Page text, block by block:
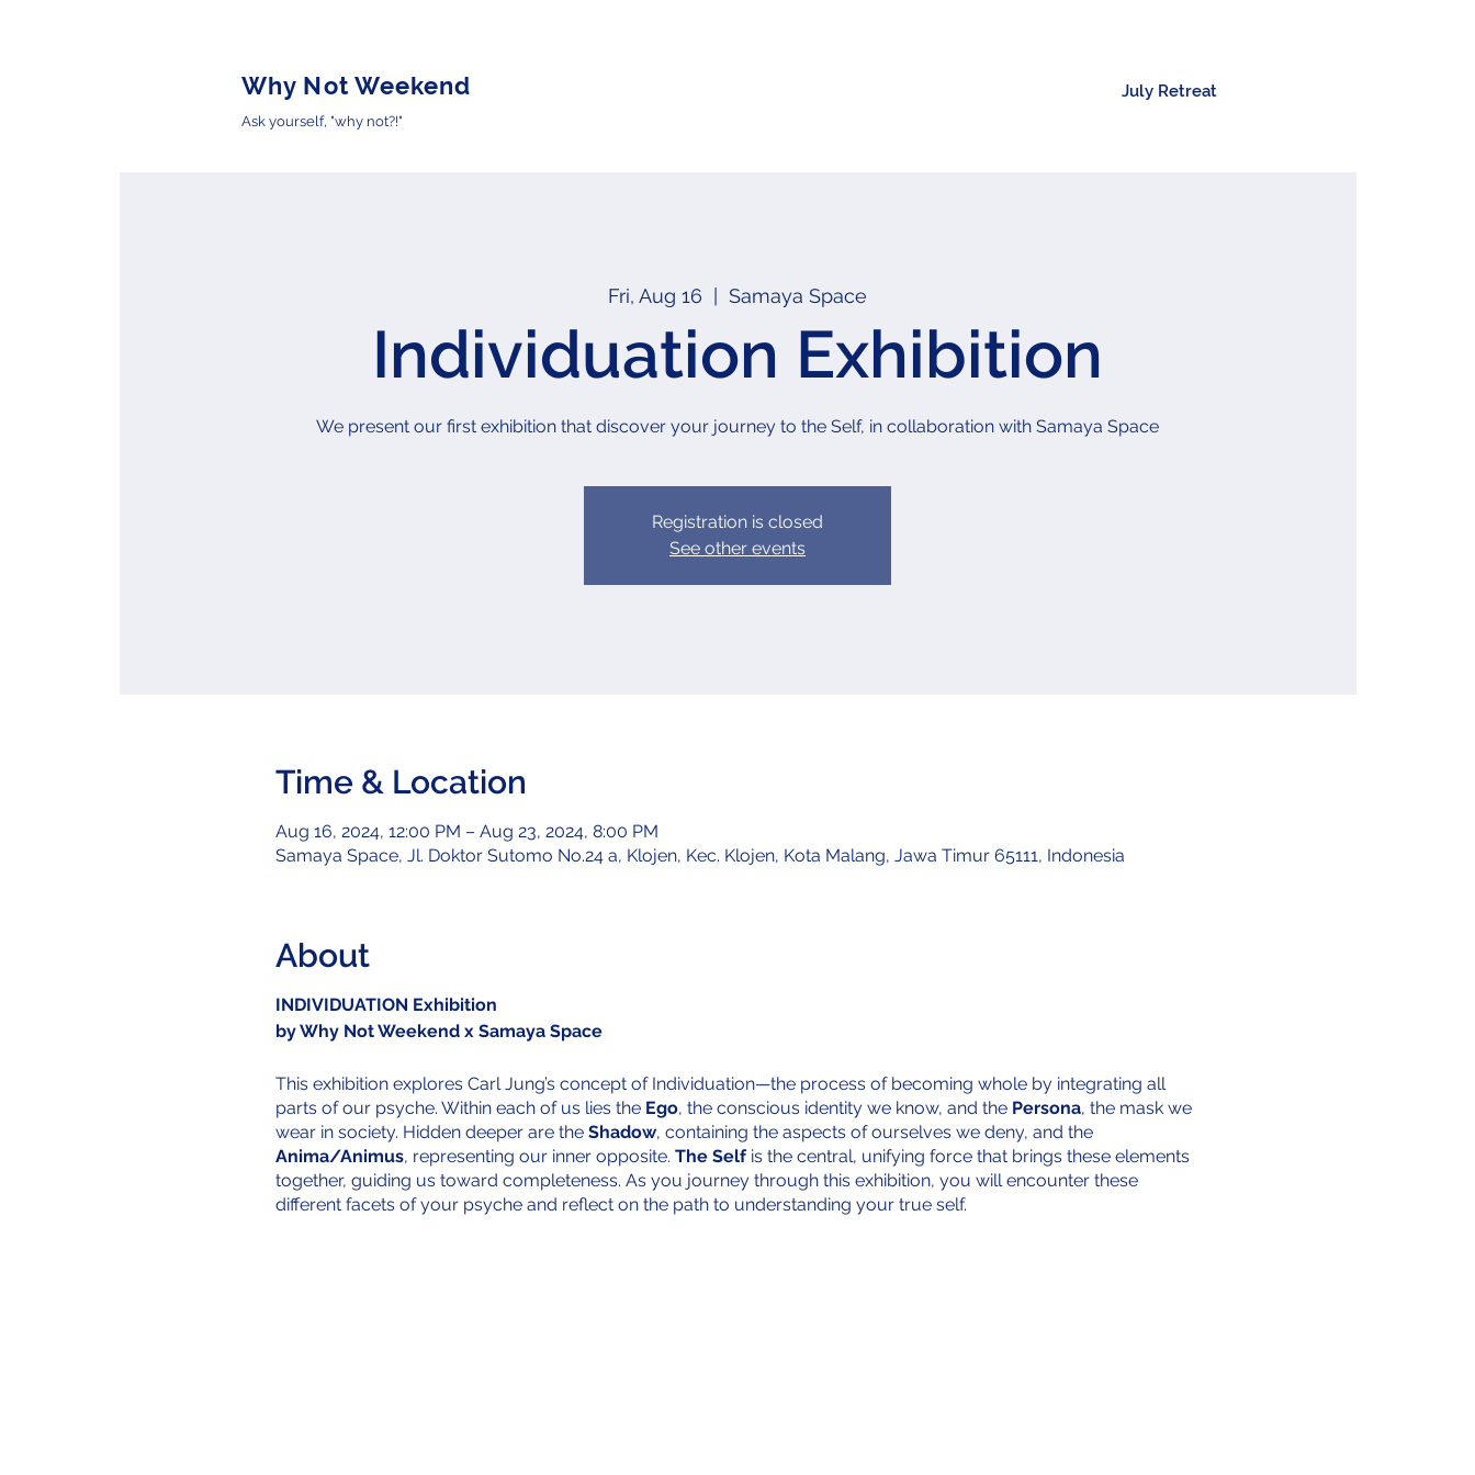
Why Not Weekend
Ask yourself, "why not?!"
July Retreat
Fri, Aug 16 Samaya Space
Individuation Exhibition
We present our first exhibition that discover your journey to the Self, in collaboration with Samaya Space
Registration is closed
See other events
Time & Location
Aug 16, 2024, 12:00 PM – Aug 23, 2024, 8:00 PM
Samaya Space, Jl. Doktor Sutomo No.24 a, Klojen, Kec. Klojen, Kota Malang, Jawa Timur 65111, Indonesia
About
INDIVIDUATION Exhibition
by Why Not Weekend x Samaya Space
This exhibition explores Carl Jung’s concept of Individuation—the process of becoming whole by integrating all
parts of our psyche. Within each of us lies the Ego, the conscious identity we know, and the Persona, the mask we
wear in society. Hidden deeper are the Shadow, containing the aspects of ourselves we deny, and the
Anima/Animus, representing our inner opposite. The Selfis the central, unifying force that brings these elements
together, guiding us toward completeness. As you journey through this exhibition, you will encounter these
different facets of your psyche and reflect on the path to understanding your true self.